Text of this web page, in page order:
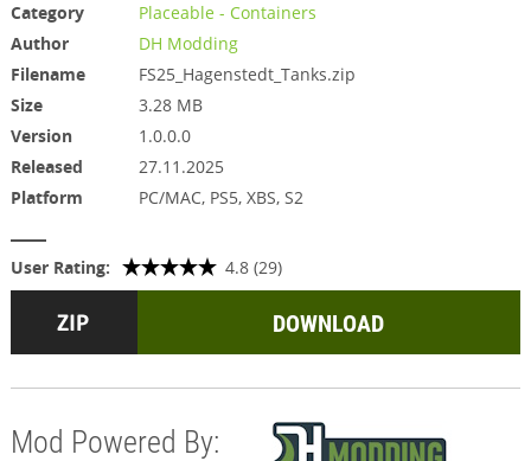
Category
Placeable - Containers
Author
DH Modding
Filename
FS25_Hagenstedt_Tanks.zip
Size
3.28 MB
Version
1.0.0.0
Released
27.11.2025
Platform
PC/MAC, PS5, XBS, S2
User Rating: 4.8 (29)
DOWNLOAD
Mod Powered By: